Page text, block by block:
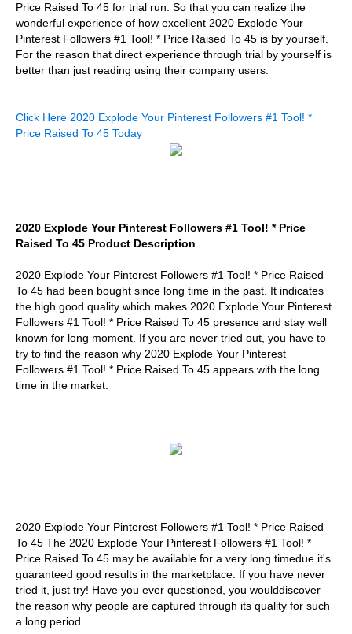
Price Raised To 45 for trial run. So that you can realize the
wonderful experience of how excellent 2020 Explode Your
Pinterest Followers #1 Tool! * Price Raised To 45 is by yourself.
For the reason that direct experience through trial by yourself is
better than just reading using their company users.
Click Here 2020 Explode Your Pinterest Followers #1 Tool! *
Price Raised To 45 Today
2020 Explode Your Pinterest Followers #1 Tool! * Price
Raised To 45 Product Description
2020 Explode Your Pinterest Followers #1 Tool! * Price Raised
To 45 had been bought since long time in the past. It indicates
the high good quality which makes 2020 Explode Your Pinterest
Followers #1 Tool! * Price Raised To 45 presence and stay well
known for long moment. If you are never tried out, you have to
try to find the reason why 2020 Explode Your Pinterest
Followers #1 Tool! * Price Raised To 45 appears with the long
time in the market.
2020 Explode Your Pinterest Followers #1 Tool! * Price Raised
To 45 The 2020 Explode Your Pinterest Followers #1 Tool! *
Price Raised To 45 may be available for a very long timedue it's
guaranteed good results in the marketplace. If you have never
tried it, just try! Have you ever questioned, you woulddiscover
the reason why people are captured through its quality for such
a long period.